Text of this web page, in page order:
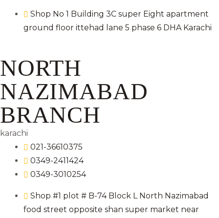
Shop No 1 Building 3C super Eight apartment
ground floor ittehad lane 5 phase 6 DHA Karachi
NORTH
NAZIMABAD
BRANCH
karachi
021-36610375
0349-2411424
0349-3010254
Shop #1 plot # B-74 Block L North Nazimabad
food street opposite shan super market near